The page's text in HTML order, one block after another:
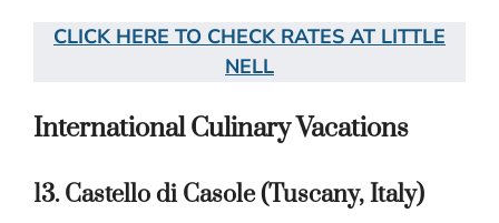
CLICK HERE TO CHECK RATES AT LITTLE
NELL
International Culinary Vacations
13. Castello di Casole (Tuscany, Italy)